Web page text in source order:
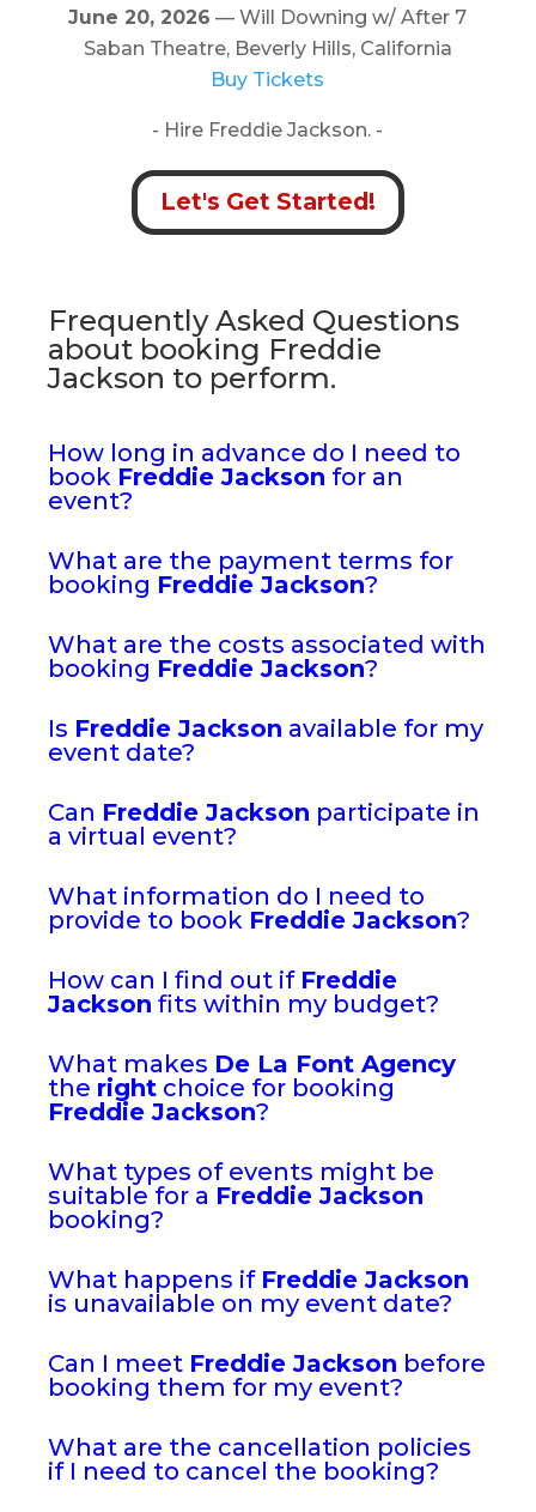
June 20, 2026 — Will Downing w/ After 7
Saban Theatre, Beverly Hills, California
Buy Tickets
- Hire Freddie Jackson. -
Let's Get Started!
Frequently Asked Questions
about booking Freddie
Jackson to perform.
How long in advance do I need to
book Freddie Jackson for an
event?
What are the payment terms for
booking Freddie Jackson?
What are the costs associated with
booking Freddie Jackson?
Is Freddie Jackson available for my
event date?
Can Freddie Jackson participate in
a virtual event?
What information do I need to
provide to book Freddie Jackson?
How can I find out if Freddie
Jackson fits within my budget?
What makes De La Font Agency
the right choice for booking
Freddie Jackson?
What types of events might be
suitable for a Freddie Jackson
booking?
What happens if Freddie Jackson
is unavailable on my event date?
Can I meet Freddie Jackson before
booking them for my event?
What are the cancellation policies
if I need to cancel the booking?